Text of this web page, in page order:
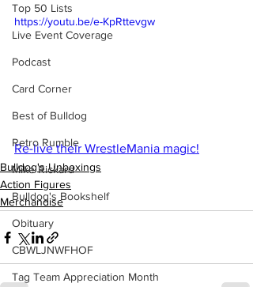
Top 50 Lists
Live Event Coverage
Podcast
Card Corner
Best of Bulldog
Retro Rumble
Mike Rickard
Bulldog's Bookshelf
Obituary
CBWLJNWFHOF
Tag Team Appreciation Month
https://youtu.be/e-KpRttevgw
Re-live their WrestleMania magic!
Bulldog's Unboxings
Action Figures
Merchandise